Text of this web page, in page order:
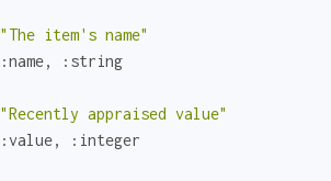
"The item's name"
:name, :string
"Recently appraised value"
:value, :integer